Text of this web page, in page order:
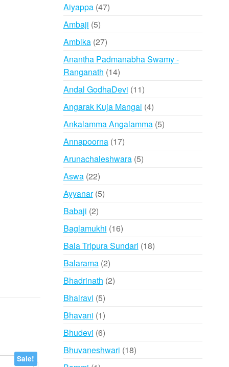
Sale!
Aiyappa 4747
Ambaji 55
products
Ambika 2727
products
Anantha Padmanabha Swamy -
Ranganath 1414
products
Andal GodhaDevi 1111
products
Angarak Kuja Mangal 44
products
Ankalamma Angalamma 55
Annapoorna 1717
products
Arunachaleshwara 55
Aswa 2222
products
Ayyanar 55
Babaji 22
products
Baglamukhi 1616
products
Bala Tripura Sundari 1818
Balarama 22
products
Bhadrinath 22
Bhairavi 55
products
Bhavani 11
product
Bhudevi 66
products
Bhuvaneshwari 1818